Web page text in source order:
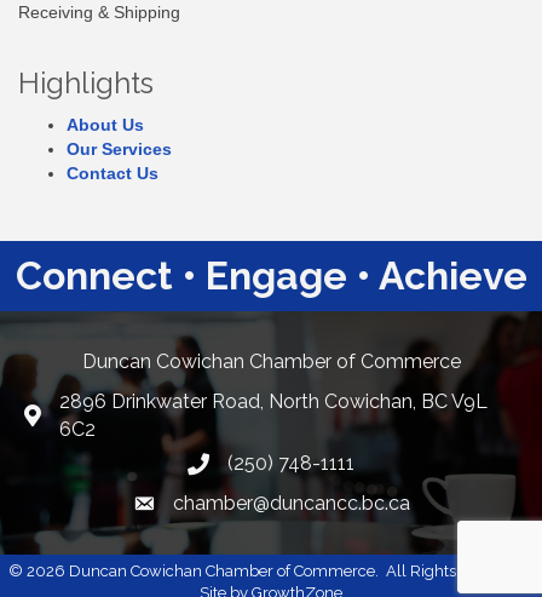
Receiving & Shipping
Highlights
About Us
Our Services
Contact Us
Connect • Engage • Achieve
Duncan Cowichan Chamber of Commerce
Google Maps
2896 Drinkwater Road, North Cowichan, BC V9L
6C2
(250) 748-1111
Email link and icon
chamber@duncancc.bc.ca
© 2026 Duncan Cowichan Chamber of Commerce. All Rights Reserved |
Site by GrowthZone